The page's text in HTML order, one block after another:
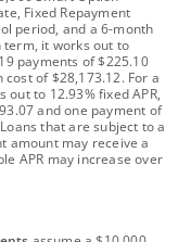
Fixed Repayment
period, and a 6-month
it works out to
payments of $225.10
of $28,173.12. For a
to 12.93% fixed APR,
and one payment of
that are subject to a
amount may receive a
APR may increase over